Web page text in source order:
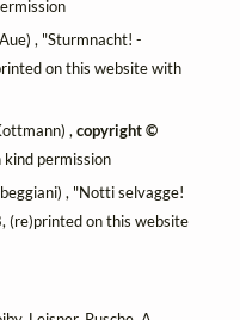
, "Sturmnacht! -
on this website with
,copyright ©
permission
, "Notti selvagge!
(re)printed on this website